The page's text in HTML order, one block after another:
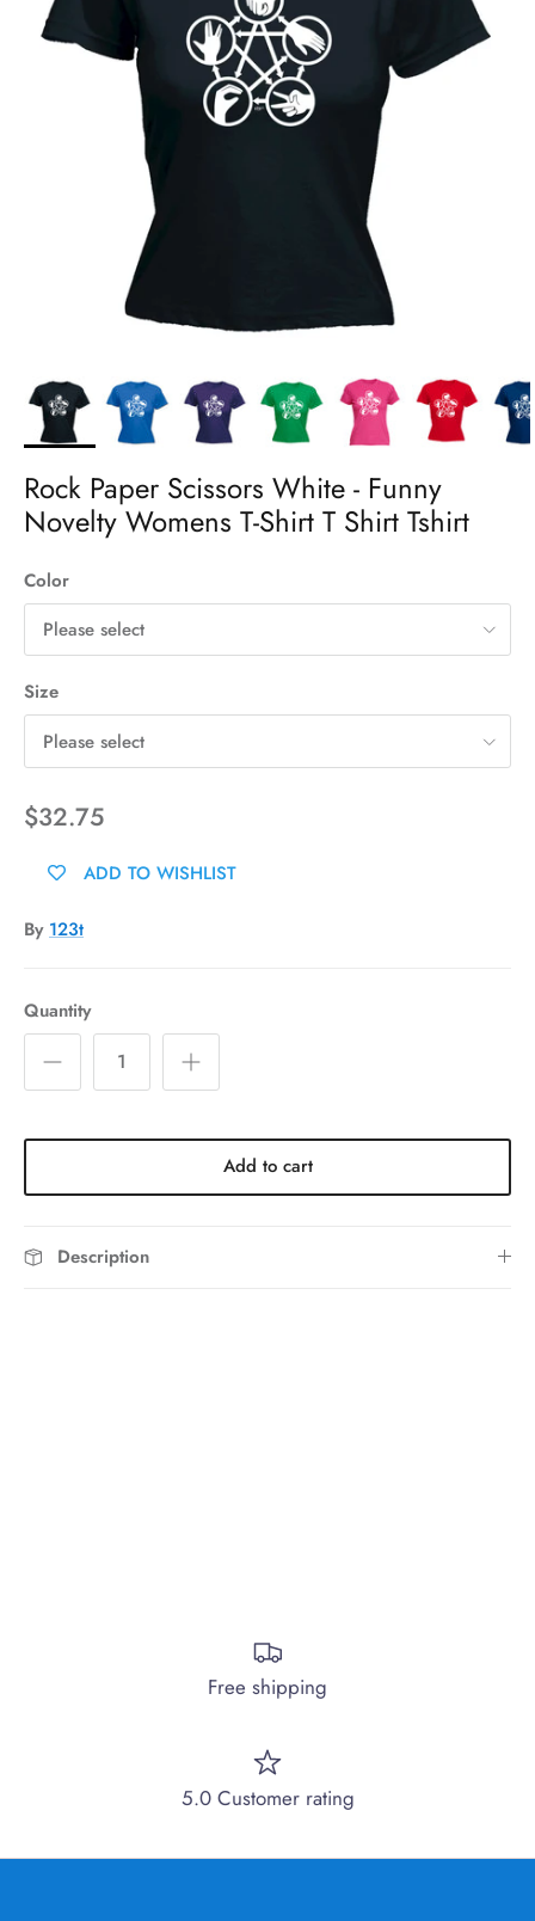
Rock Paper Scissors White - Funny
Novelty Womens T-Shirt T Shirt Tshirt
Color
Please select
Size
Please select
$32.75
ADD TO WISHLIST
By 123t
Quantity
Add to cart
Description
Free shipping
5.0 Customer rating